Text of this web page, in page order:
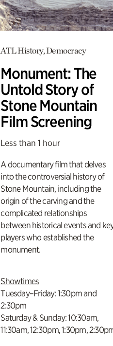
ATL History, Democracy
Monument: The
Untold Story of
Stone Mountain
Film Screening
Less than 1 hour
A documentary film that delves
into the controversial history of
Stone Mountain, including the
origin of the carving and the
complicated relationships
between historical events and
players who established the
monument.
Showtimes
Tuesday–Friday: 1:30pm and
2:30pm
Saturday & Sunday: 10:30am,
11:30am, 12:30pm, 1:30pm,